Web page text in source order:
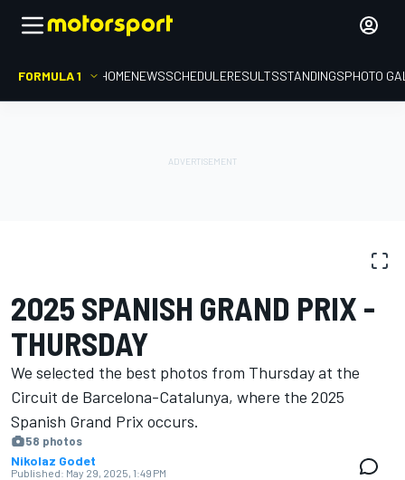
FORMULA 1 HOMENEWSSCHEDULERESULTSSTANDINGSPHOTO
2025 SPANISH GRAND PRIX -
THURSDAY
We selected the best photos from Thursday at the
Circuit de Barcelona-Catalunya, where the 2025
Spanish Grand Prix occurs.
58 photos
Nikolaz Godet
Published: May 29, 2025, 1:49 PM